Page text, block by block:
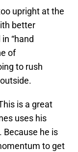
upright at the
better
“hand
of
to rush
is a great
uses his
Because he is
to get